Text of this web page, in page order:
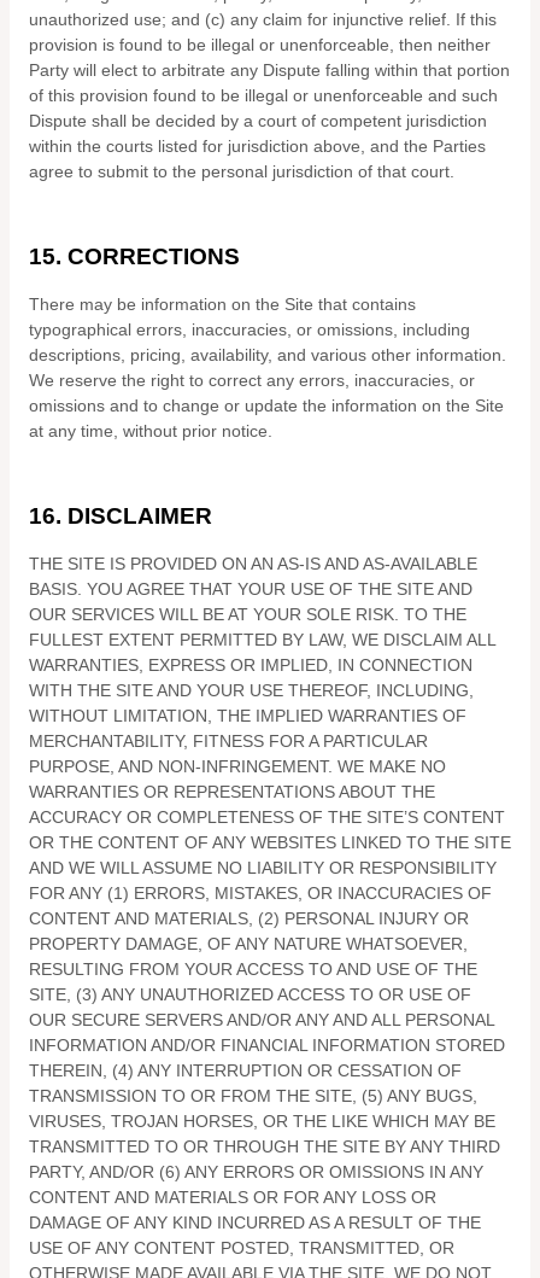
unauthorized use; and (c) any claim for injunctive relief. If this
provision is found to be illegal or unenforceable, then neither
Party will elect to arbitrate any Dispute falling within that portion
of this provision found to be illegal or unenforceable and such
Dispute shall be decided by a court of competent jurisdiction
within the courts listed for jurisdiction above, and the Parties
agree to submit to the personal jurisdiction of that court.
15. CORRECTIONS
There may be information on the Site that contains
typographical errors, inaccuracies, or omissions, including
descriptions, pricing, availability, and various other information.
We reserve the right to correct any errors, inaccuracies, or
omissions and to change or update the information on the Site
at any time, without prior notice.
16. DISCLAIMER
THE SITE IS PROVIDED ON AN AS-IS AND AS-AVAILABLE
BASIS. YOU AGREE THAT YOUR USE OF THE SITE AND
OUR SERVICES WILL BE AT YOUR SOLE RISK. TO THE
FULLEST EXTENT PERMITTED BY LAW, WE DISCLAIM ALL
WARRANTIES, EXPRESS OR IMPLIED, IN CONNECTION
WITH THE SITE AND YOUR USE THEREOF, INCLUDING,
WITHOUT LIMITATION, THE IMPLIED WARRANTIES OF
MERCHANTABILITY, FITNESS FOR A PARTICULAR
PURPOSE, AND NON-INFRINGEMENT. WE MAKE NO
WARRANTIES OR REPRESENTATIONS ABOUT THE
ACCURACY OR COMPLETENESS OF THE SITE’S CONTENT
OR THE CONTENT OF ANY WEBSITES LINKED TO THE SITE
AND WE WILL ASSUME NO LIABILITY OR RESPONSIBILITY
FOR ANY (1) ERRORS, MISTAKES, OR INACCURACIES OF
CONTENT AND MATERIALS, (2) PERSONAL INJURY OR
PROPERTY DAMAGE, OF ANY NATURE WHATSOEVER,
RESULTING FROM YOUR ACCESS TO AND USE OF THE
SITE, (3) ANY UNAUTHORIZED ACCESS TO OR USE OF
OUR SECURE SERVERS AND/OR ANY AND ALL PERSONAL
INFORMATION AND/OR FINANCIAL INFORMATION STORED
THEREIN, (4) ANY INTERRUPTION OR CESSATION OF
TRANSMISSION TO OR FROM THE SITE, (5) ANY BUGS,
VIRUSES, TROJAN HORSES, OR THE LIKE WHICH MAY BE
TRANSMITTED TO OR THROUGH THE SITE BY ANY THIRD
PARTY, AND/OR (6) ANY ERRORS OR OMISSIONS IN ANY
CONTENT AND MATERIALS OR FOR ANY LOSS OR
DAMAGE OF ANY KIND INCURRED AS A RESULT OF THE
USE OF ANY CONTENT POSTED, TRANSMITTED, OR
OTHERWISE MADE AVAILABLE VIA THE SITE. WE DO NOT